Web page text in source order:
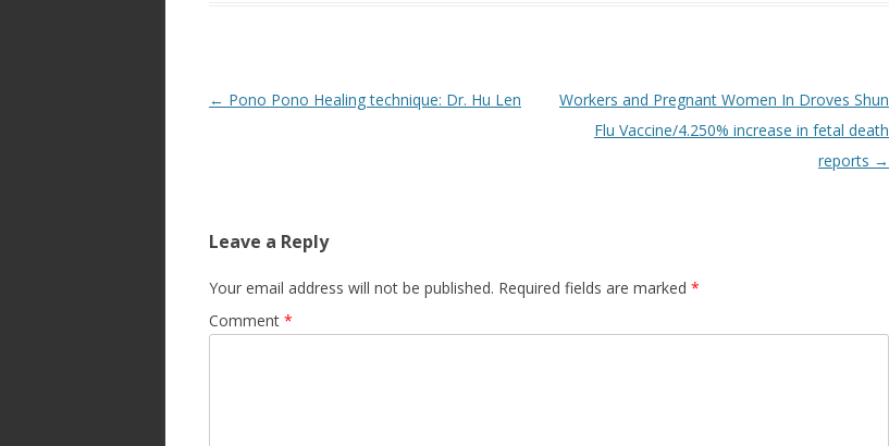
Post
← Pono Pono Healing technique: Dr. Hu Len
Workers and Pregnant Women In Droves Shun
Flu Vaccine/4.250% increase in fetal death
reports →
Leave a Reply
Your email address will not be published. Required fields are marked *
Comment *